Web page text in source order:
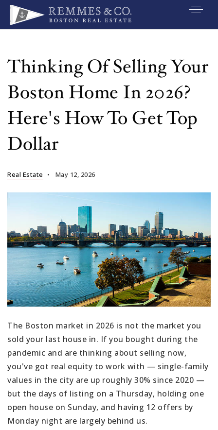
BUYERS
SELLERS
RELOCATE
MARKETING
JOIN US
GET IN
Thinking Of Selling Your
Boston Home In 2026?
Here's How To Get Top
Dollar
Real Estate May 12, 2026
The Boston market in 2026 is not the market you
sold your last house in. If you bought during the
pandemic and are thinking about selling now,
you've got real equity to work with — single-family
values in the city are up roughly 30% since 2020 —
but the days of listing on a Thursday, holding one
open house on Sunday, and having 12 offers by
Monday night are largely behind us.